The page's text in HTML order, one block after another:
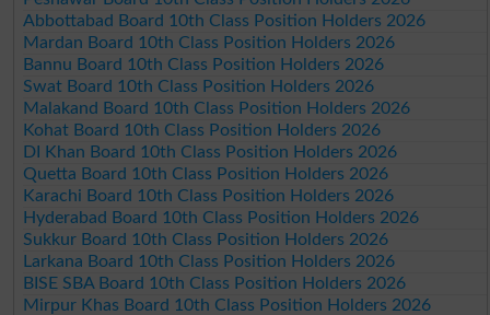
Abbottabad Board 10th Class Position Holders 2026
Mardan Board 10th Class Position Holders 2026
Bannu Board 10th Class Position Holders 2026
Swat Board 10th Class Position Holders 2026
Malakand Board 10th Class Position Holders 2026
Kohat Board 10th Class Position Holders 2026
DI Khan Board 10th Class Position Holders 2026
Quetta Board 10th Class Position Holders 2026
Karachi Board 10th Class Position Holders 2026
Hyderabad Board 10th Class Position Holders 2026
Sukkur Board 10th Class Position Holders 2026
Larkana Board 10th Class Position Holders 2026
BISE SBA Board 10th Class Position Holders 2026
Mirpur Khas Board 10th Class Position Holders 2026